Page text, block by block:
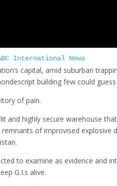
International News
capital, amid suburban
building few could
of pain.
and highly secure warehouse
remnants of improvised
to examine as evidence and
G.I.s alive.